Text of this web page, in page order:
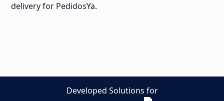
delivery for PedidosYa.
Developed Solutions for